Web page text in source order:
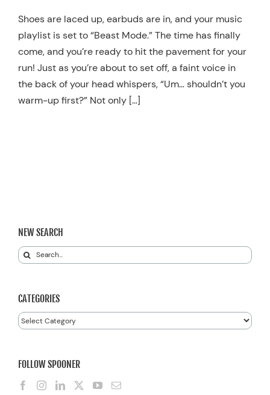
Resources
Schedule An Appointment
Shoes are laced up, earbuds are in, and your music
playlist is set to “Beast Mode.” The time has finally
come, and you’re ready to hit the pavement for your
run! Just as you’re about to set off, a faint voice in
the back of your head whispers, “Um… shouldn’t you
warm-up first?” Not only […]
NEW SEARCH
Search
CATEGORIES
Categories
FOLLOW SPOONER